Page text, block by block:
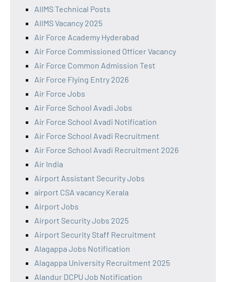
AIIMS Technical Posts
AIIMS Vacancy 2025
Air Force Academy Hyderabad
Air Force Commissioned Officer Vacancy
Air Force Common Admission Test
Air Force Flying Entry 2026
Air Force Jobs
Air Force School Avadi Jobs
Air Force School Avadi Notification
Air Force School Avadi Recruitment
Air Force School Avadi Recruitment 2026
Air India
Airport Assistant Security Jobs
airport CSA vacancy Kerala
Airport Jobs
Airport Security Jobs 2025
Airport Security Staff Recruitment
Alagappa Jobs Notification
Alagappa University Recruitment 2025
Alandur DCPU Job Notification